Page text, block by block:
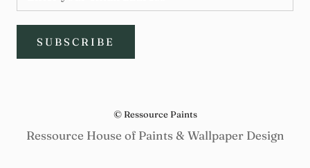
SUBSCRIBE
© Ressource Paints
Ressource House of Paints & Wallpaper Design